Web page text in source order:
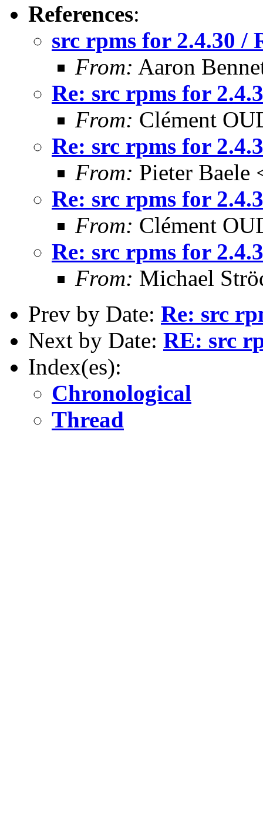
References:
src rpms for 2.4.30 /
From: Aaron
Re: src rpms for
From: Clément
Re: src rpms for
From: Pieter Baele
Re: src rpms for
From: Clément
Re: src rpms for
From: Michael
Prev by Date: Re: src
Next by Date: RE: src
Index(es):
Chronological
Thread